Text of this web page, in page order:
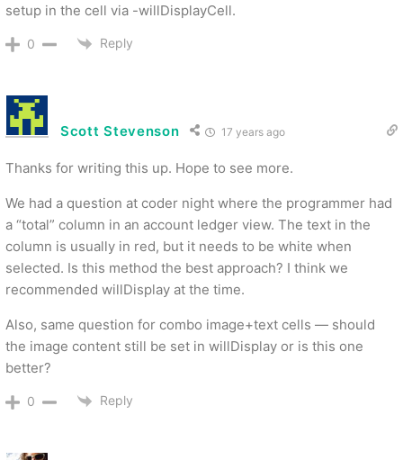
setup in the cell via -willDisplayCell.
0 Reply
Scott Stevenson 17 years ago
Thanks for writing this up. Hope to see more.
We had a question at coder night where the programmer had
a “total” column in an account ledger view. The text in the
column is usually in red, but it needs to be white when
selected. Is this method the best approach? I think we
recommended willDisplay at the time.
Also, same question for combo image+text cells — should
the image content still be set in willDisplay or is this one
better?
0 Reply